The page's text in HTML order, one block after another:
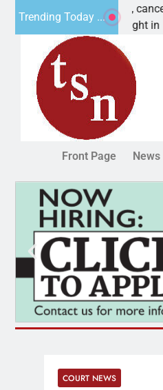
Trending Today ...
vet beat addiction, cancer,
drinking, one night in
Front Page News
COURT NEWS